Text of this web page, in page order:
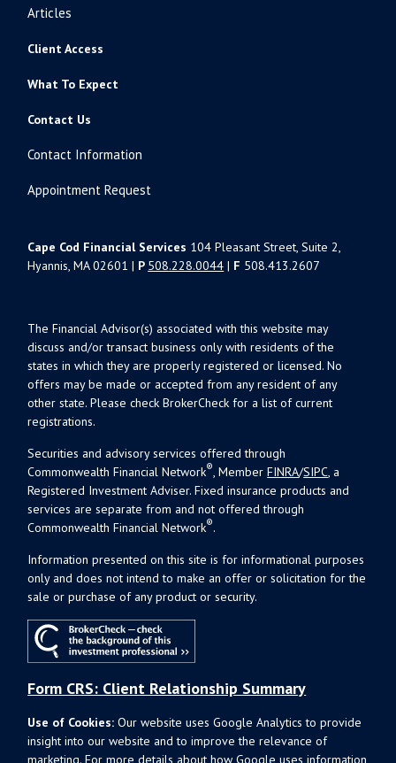
Articles
Client Access
What To Expect
Contact Us
Contact Information
Appointment Request
Cape Cod Financial Services 104 Pleasant Street, Suite 2,
Hyannis, MA 02601 | P 508.228.0044 | F 508.413.2607
The Financial Advisor(s) associated with this website may
discuss and/or transact business only with residents of the
states in which they are properly registered or licensed. No
offers may be made or accepted from any resident of any
other state. Please check BrokerCheck for a list of current
registrations.
Securities and advisory services offered through
Commonwealth Financial Network®, MemberFINRA/SIPC, a
Registered Investment Adviser. Fixed insurance products and
services are separate from and not offered through
Commonwealth Financial Network®.
Information presented on this site is for informational purposes
only and does not intend to make an offer or solicitation for the
sale or purchase of any product or security.
Form CRS: Client Relationship Summary
Use of Cookies: Our website uses Google Analytics to provide
insight into our website and to improve the relevance of
marketing. For more details about how Google uses information